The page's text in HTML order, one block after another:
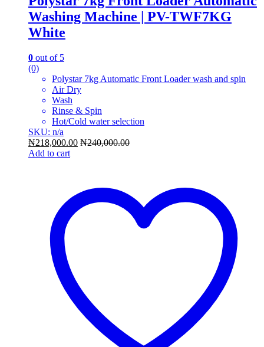
Washing Machine | PV-TWF7KG
White
0 out of 5
(0)
Polystar 7kg Automatic Front Loader wash and spin
Air Dry
Wash
Rinse & Spin
Hot/Cold water selection
SKU: n/a
₦218,000.00 ₦240,000.00
Add to cart